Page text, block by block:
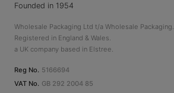
Founded in 1954
Wholesale Packaging Ltd t/a Wholesale Packaging.
Registered in England & Wales.
a UK company based in Elstree.
Reg No. 5166694
VAT No. GB 292 2004 85